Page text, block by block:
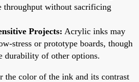
throughput without sacrificing
Projects: Acrylic inks may
stress or prototype boards, though
durability of other options.
the color of the ink and its contrast